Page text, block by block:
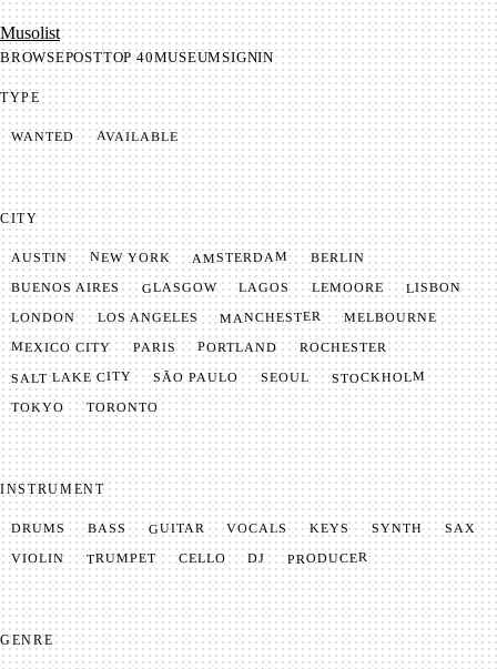
Mu­so­list
BROWSEPOSTTOP 40MUSEUMSIGNIN
TYPE
WANTED AVAILABLE
CITY
AUSTIN NEW YORK AMSTERDAM BERLIN
BUENOS AIRES GLASGOW LAGOS LEMOORE LISBON
LONDON LOS ANGELES MANCHESTER MELBOURNE
MEXICO CITY PARIS PORTLAND ROCHESTER
SALT LAKE CITY SÃO PAULO SEOUL STOCKHOLM
TOKYO TORONTO
INSTRUMENT
DRUMS BASS GUITAR VOCALS KEYS SYNTH SAX
VIOLIN TRUMPET CELLO DJ PRODUCER
GENRE